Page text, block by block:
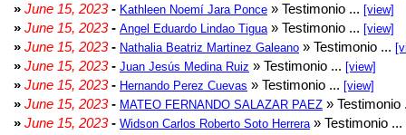
» June 15, 2023- Kathleen Noemí Jara Ponce » Testimonio ... [view]
» June 15, 2023- Angel Eduardo Lindao Tigua » Testimonio ... [view]
» June 15, 2023- Nathalia Beatriz Martinez Galeano » Testimonio ...
» June 15, 2023- Juan Jesús Medina Ruiz » Testimonio ... [view]
» June 15, 2023- Hernando Perez Cuevas » Testimonio ... [view]
» June 15, 2023- MATEO FERNANDO SALAZAR PAEZ »
» June 15, 2023- Widson Carlos Roberto Soto Herrera » Testimonio ...